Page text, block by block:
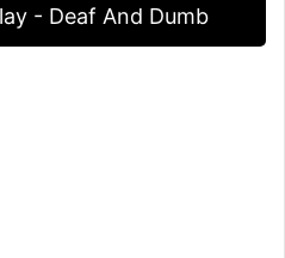
- Deaf And Dumb